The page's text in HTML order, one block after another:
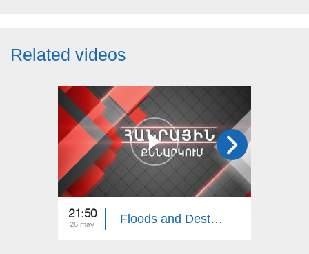
Related videos
21:50
26 may Floods and Destruction in Northern Armenia: Public Discussion